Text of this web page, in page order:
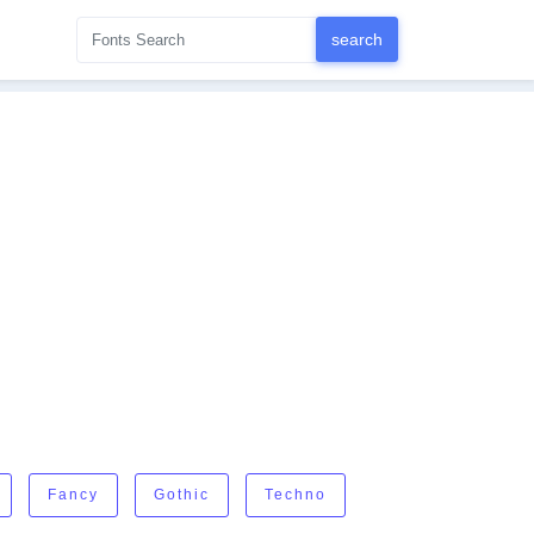
Fancy Gothic Techno